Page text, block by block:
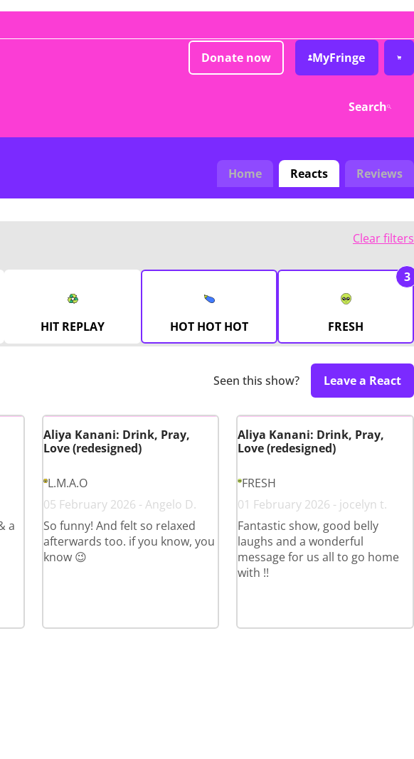
Donate now MyFringe
Search
Home Reacts Reviews
Clear filters
HIT REPLAY HOT HOT HOT FRESH
3
Seen this show? Leave a React
a
Aliya Kanani: Drink, Pray,
Love (redesigned)
L.M.A.O
05 February 2026 - Angelo D.
So funny! And felt so relaxed
afterwards too. if you know, you
know 😉
Aliya Kanani: Drink, Pray,
Love (redesigned)
FRESH
01 February 2026 - jocelyn t.
Fantastic show, good belly
laughs and a wonderful
message for us all to go home
with !!